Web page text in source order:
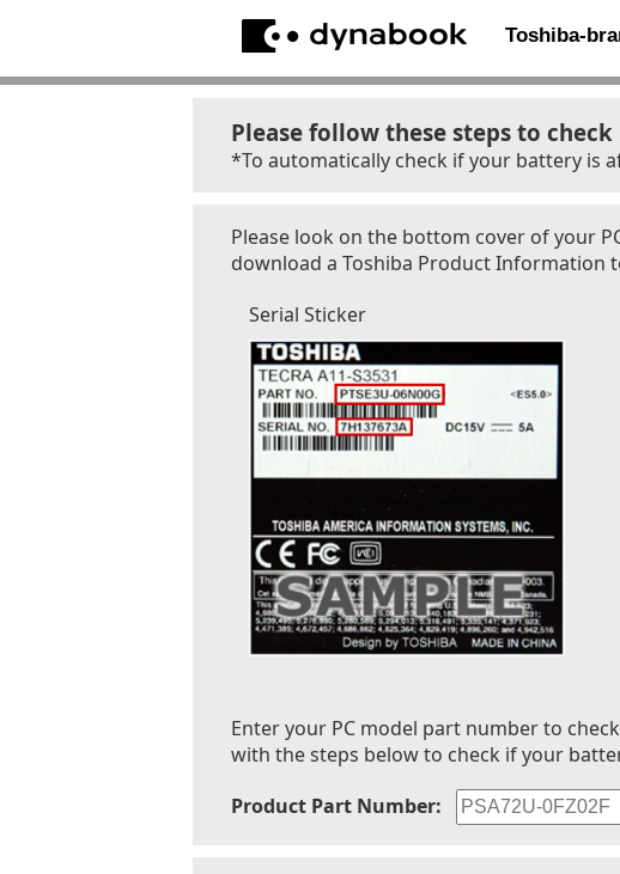
Toshiba-
Please follow these steps to
*To automatically check if your battery is
Please look on the bottom cover of your
download a Toshiba Product Information
Serial Sticker
Enter your PC model part number to
with the steps below to check if your
Product Part Number: